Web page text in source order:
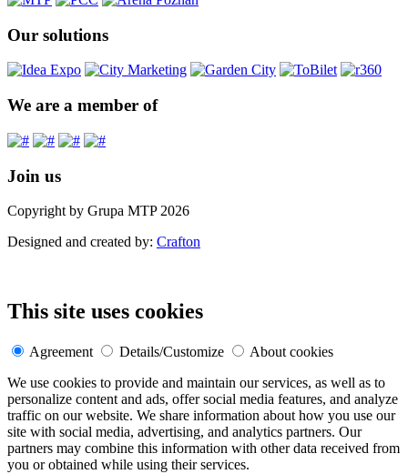
Our solutions
We are a member of
Join us
Copyright by Grupa MTP 2026
Designed and created by: Crafton
This site uses cookies
Agreement Details/Customize
About cookies
We use cookies to provide and maintain our services, as well as to
personalize content and ads, offer social media features, and analyze
traffic on our website. We share information about how you use our
site with social media, advertising, and analytics partners. Our
partners may combine this information with other data received from
you or obtained while using their services.